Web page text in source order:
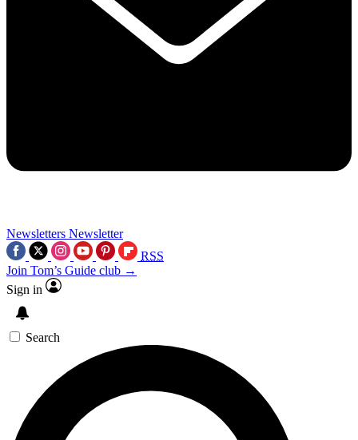
Newsletters Newsletter
RSS
Join Tom’s Guide club →
Sign in
Search